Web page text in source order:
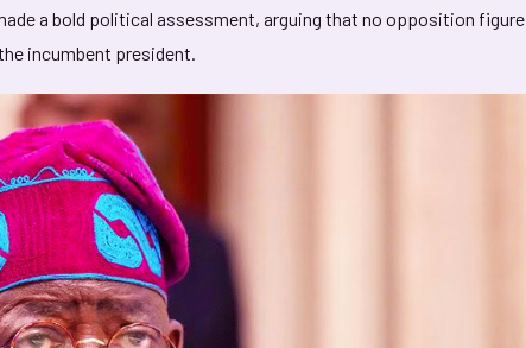
a bold political assessment, arguing that no opposition figure
incumbent president.